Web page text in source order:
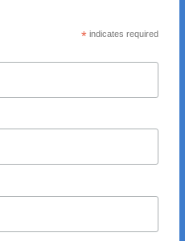
*indicates required